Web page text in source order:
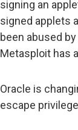
signing an
signed applets
been abused
Metasploit has
Oracle is
escape